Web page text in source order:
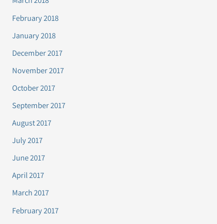
February 2018
January 2018
December 2017
November 2017
October 2017
September 2017
August 2017
July 2017
June 2017
April 2017
March 2017
February 2017